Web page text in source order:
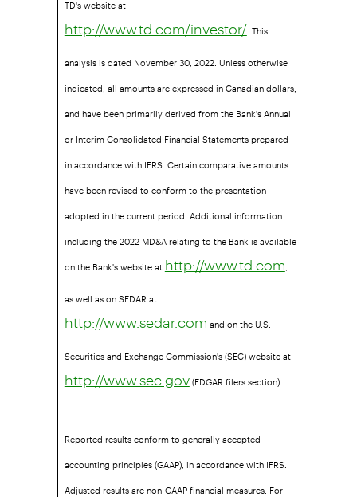
http://www.td.com/investor/. This
analysis is dated November 30, 2022. Unless otherwise
indicated, all amounts are expressed in Canadian dollars,
and have been primarily derived from the Bank's Annual
or Interim Consolidated Financial Statements prepared
in accordance with IFRS. Certain comparative amounts
have been revised to conform to the presentation
adopted in the current period. Additional information
including the 2022 MD&A relating to the Bank is available
on the Bank's website athttp://www.td.com
as well as on SEDAR at
http://www.sedar.comand on the U.S.
Securities and Exchange Commission's (SEC) website at
http://www.sec.gov(EDGAR filers section).
Reported results conform to generally accepted
accounting principles (GAAP), in accordance with IFRS.
Adjusted results are non-GAAP financial measures. For